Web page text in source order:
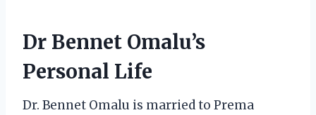
Dr Bennet Omalu’s
Personal Life
Dr. Bennet Omalu is married to Prema